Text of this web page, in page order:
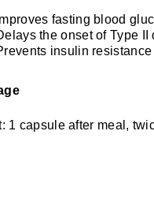
Improves fasting blood
the onset of Type II
insulin resistance
1 capsule after meal,